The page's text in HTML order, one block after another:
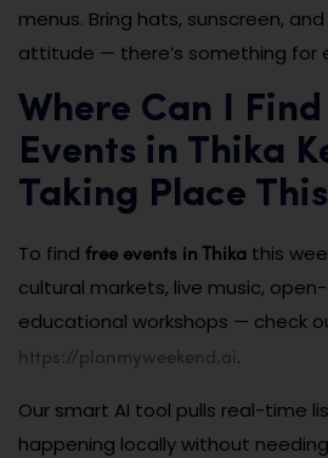
menus. Bring hats, sunscreen,
attitude — there’s something for
Where Can I Find
Events in Thika
Taking Place
To find free events in Thika this
cultural markets, live music,
educational workshops — check
https://planmyweekend.ai.
Our smart AI tool pulls real-time
happening locally without